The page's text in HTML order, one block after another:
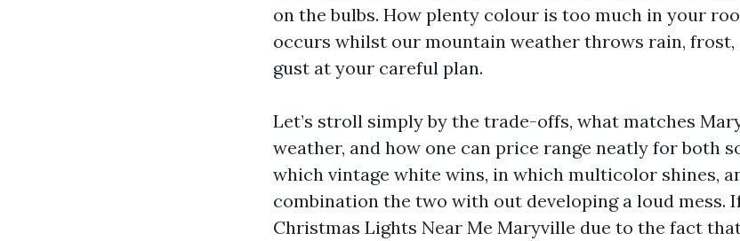
on the bulbs. How plenty colour is too much in your
occurs whilst our mountain weather throws rain, frost,
gust at your careful plan.
Let’s stroll simply by the trade-offs, what matches
weather, and how one can price range neatly for both
which vintage white wins, in which multicolor shines,
combination the two with out developing a loud mess.
Christmas Lights Near Me Maryville due to the fact